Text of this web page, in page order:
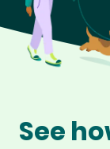
See